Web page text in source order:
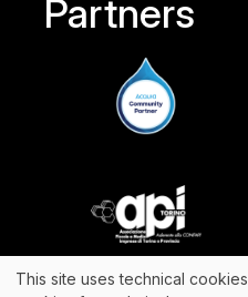
Partners
@2024 Archibuzz Srl
This site uses technical